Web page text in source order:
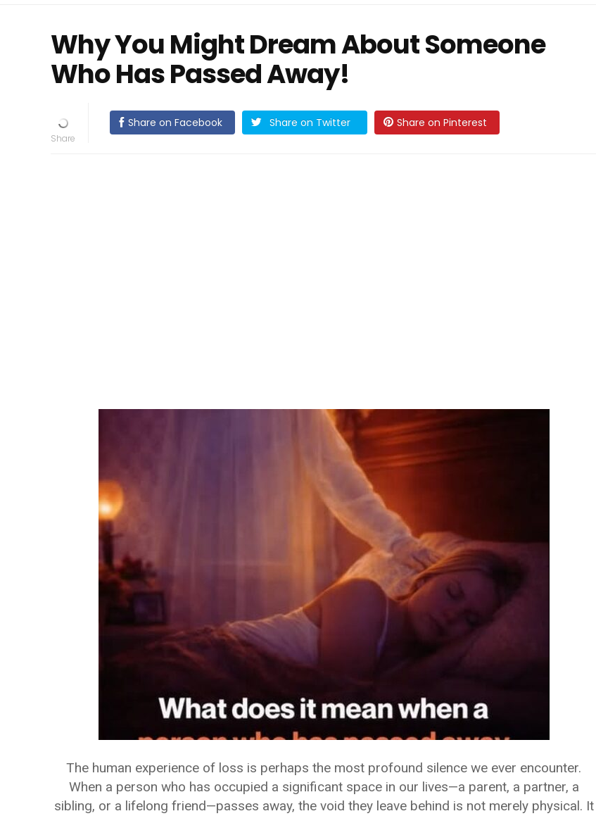
Why You Might Dream About Someone
Who Has Passed Away!
Share on Facebook Share on Twitter Share on Pinterest
The human experience of loss is perhaps the most profound silence we ever encounter.
When a person who has occupied a significant space in our lives—a parent, a partner, a
sibling, or a lifelong friend—passes away, the void they leave behind is not merely physical. It